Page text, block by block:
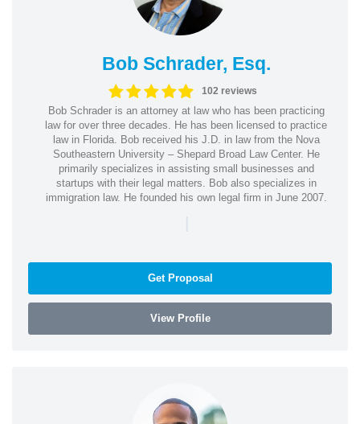
Bob Schrader, Esq.
102 reviews
Bob Schrader is an attorney at law who has been practicing
law for over three decades. He has been licensed to practice
law in Florida. Bob received his J.D. in law from the Nova
Southeastern University – Shepard Broad Law Center. He
primarily specializes in assisting small businesses and
startups with their legal matters. Bob also specializes in
immigration law. He founded his own legal firm in June 2007.
|
Get Proposal
View Profile